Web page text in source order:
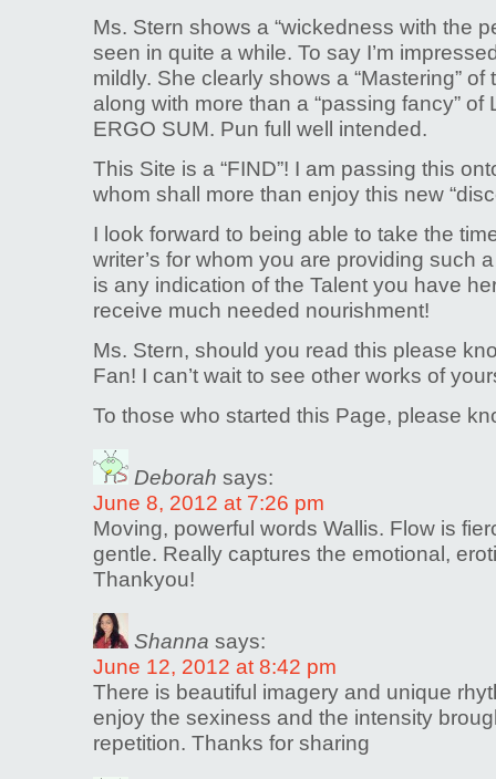
Ms. Stern shows a “wickedness with the
seen in quite a while. To say I’m
mildly. She clearly shows a “Mastering”
along with more than a “passing fancy” of
ERGO SUM. Pun full well intended.
This Site is a “FIND”! I am passing this
whom shall more than enjoy this new
I look forward to being able to take the
writer’s for whom you are providing such
is any indication of the Talent you have
receive much needed nourishment!
Ms. Stern, should you read this please
Fan! I can’t wait to see other works of
To those who started this Page, please
Deborah says:
June 8, 2012 at 7:26 pm
Moving, powerful words Wallis. Flow is
gentle. Really captures the emotional,
Thankyou!
Shanna says:
June 12, 2012 at 8:42 pm
There is beautiful imagery and unique
enjoy the sexiness and the intensity
repetition. Thanks for sharing